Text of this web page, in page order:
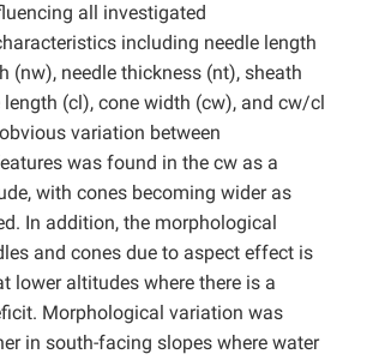
all investigated
including needle length
(nw), needle thickness (nt), sheath
length (cl), cone width (cw), and cw/cl
variation between
was found in the cw as a
with cones becoming wider as
In addition, the morphological
and cones due to aspect effect is
lower altitudes where there is a
Morphological variation was
in south-facing slopes where water